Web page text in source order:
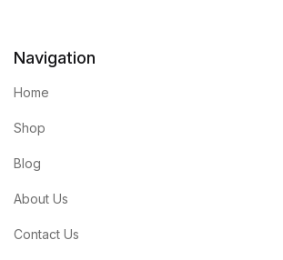
Navigation
Home
Shop
Blog
About Us
Contact Us